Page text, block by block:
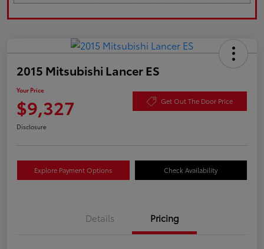
2015 Mitsubishi Lancer ES
Your Price
$9,327 Get Out The Door Price
Disclosure
Explore Payment Options Check Availability
Details Pricing